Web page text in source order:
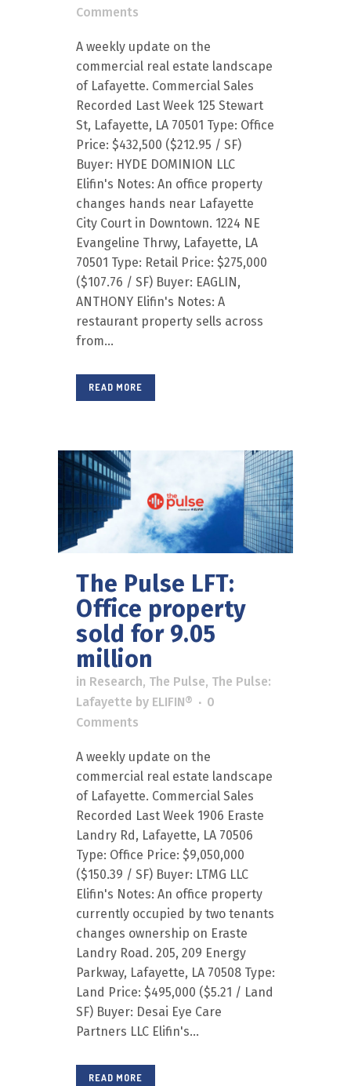
Comments
A weekly update on the
commercial real estate landscape
of Lafayette. Commercial Sales
Recorded Last Week 125 Stewart
St, Lafayette, LA 70501 Type: Office
Price: $432,500 ($212.95 / SF)
Buyer: HYDE DOMINION LLC
Elifin's Notes: An office property
changes hands near Lafayette
City Court in Downtown. 1224 NE
Evangeline Thrwy, Lafayette, LA
70501 Type: Retail Price: $275,000
($107.76 / SF) Buyer: EAGLIN,
ANTHONY Elifin's Notes: A
restaurant property sells across
from...
READ MORE
The Pulse LFT:
Office property
sold for 9.05
million
in Research, The Pulse, The Pulse:
Lafayette by ELIFIN®
0
Comments
A weekly update on the
commercial real estate landscape
of Lafayette. Commercial Sales
Recorded Last Week 1906 Eraste
Landry Rd, Lafayette, LA 70506
Type: Office Price: $9,050,000
($150.39 / SF) Buyer: LTMG LLC
Elifin's Notes: An office property
currently occupied by two tenants
changes ownership on Eraste
Landry Road. 205, 209 Energy
Parkway, Lafayette, LA 70508 Type:
Land Price: $495,000 ($5.21 / Land
SF) Buyer: Desai Eye Care
Partners LLC Elifin's...
READ MORE